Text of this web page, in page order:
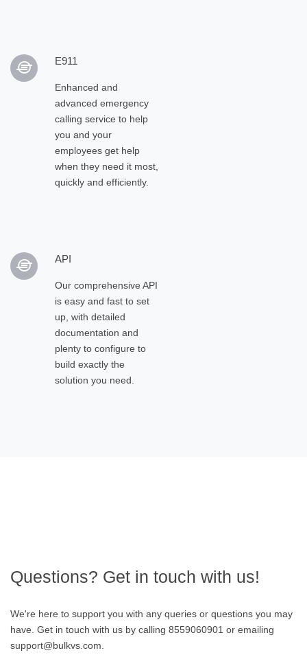
E911
Enhanced and
advanced emergency
calling service to help
you and your
employees get help
when they need it most,
quickly and efficiently.
API
Our comprehensive API
is easy and fast to set
up, with detailed
documentation and
plenty to configure to
build exactly the
solution you need.
Questions? Get in touch with us!
We're here to support you with any queries or questions you may
have. Get in touch with us by calling 8559060901 or emailing
support@bulkvs.com.